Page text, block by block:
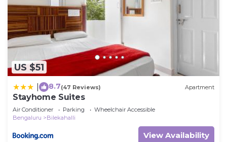
US $51
8.7(47 Reviews) Apartment
Stayhome Suites
Air Conditioner Parking
Wheelchair Accessible
Bengaluru
Bilekahalli
View Availability